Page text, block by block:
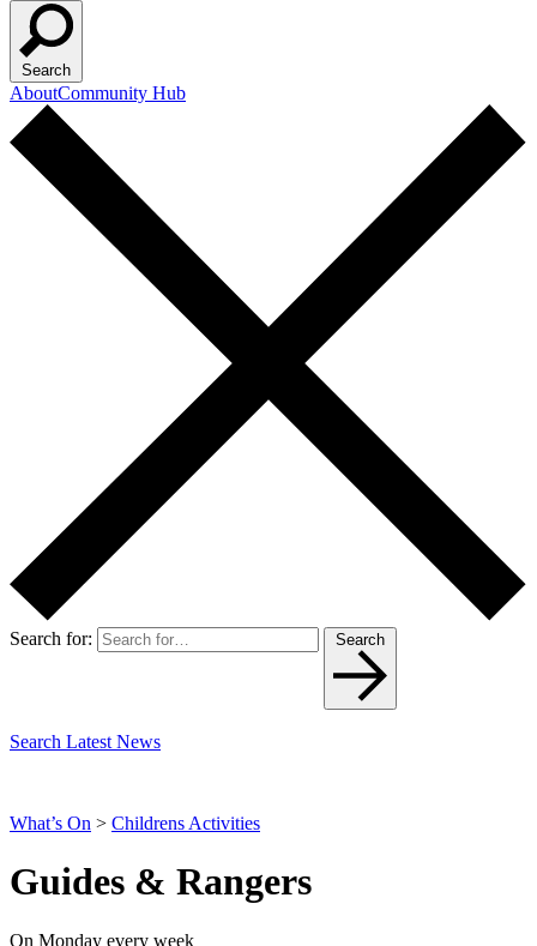
Search
AboutCommunity Hub
Search for: Search
Search Latest News
What’s On > Childrens Activities
Guides & Rangers
On Monday every week